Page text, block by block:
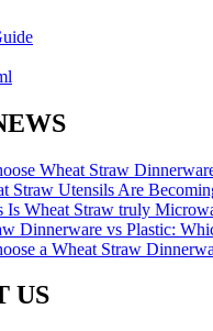
Wheat Straw
Straw Utensils Are
Is Wheat Straw truly
Dinnerware vs Plastic:
a Wheat Straw
US